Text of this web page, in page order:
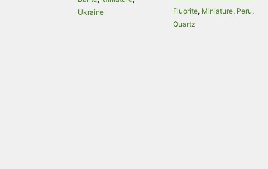
Ukraine
Fluorite, Miniature, Peru,
Quartz